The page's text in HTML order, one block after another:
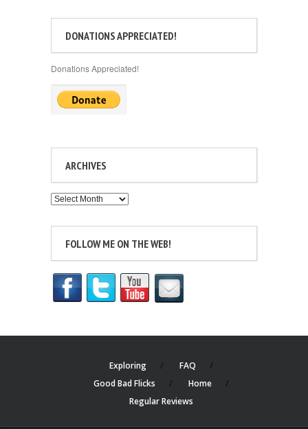
DONATIONS APPRECIATED!
Donations Appreciated!
ARCHIVES
Archives
FOLLOW ME ON THE WEB!
Exploring
FAQ
Good Bad Flicks
Home
Regular Reviews